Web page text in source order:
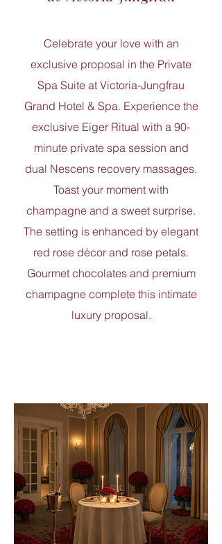
Celebrate your love with an
exclusive proposal in the Private
Spa Suite at Victoria-Jungfrau
Grand Hotel & Spa. Experience the
exclusive Eiger Ritual with a 90-
minute private spa session and
dual Nescens recovery massages.
Toast your moment with
champagne and a sweet surprise.
The setting is enhanced by elegant
red rose décor and rose petals.
Gourmet chocolates and premium
champagne complete this intimate
luxury proposal.